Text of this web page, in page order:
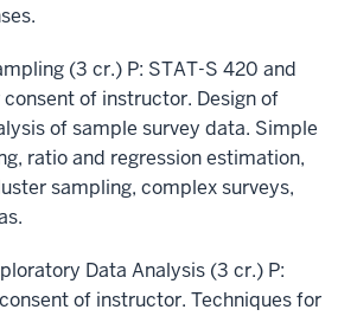
(3 cr.) P: STAT-S 420 and
of instructor. Design of
of sample survey data. Simple
ratio and regression estimation,
sampling, complex surveys,
Data Analysis (3 cr.) P:
of instructor. Techniques for